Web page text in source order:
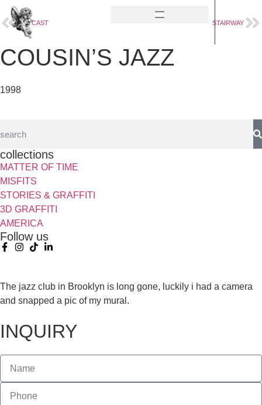
OUTCAST STAIRWAY
COUSIN’S JAZZ
1998
collections
MATTER OF TIME
MISFITS
STORIES & GRAFFITI
3D GRAFFITI
AMERICA
Follow us
The jazz club in Brooklyn is long gone, luckily i had a camera
and snapped a pic of my mural.
INQUIRY